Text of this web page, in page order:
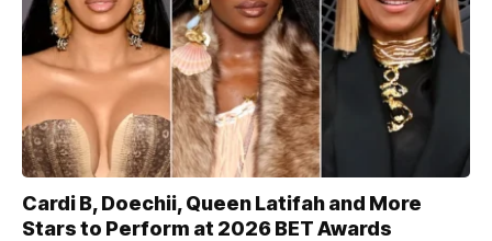
Cardi B, Doechii, Queen Latifah and More
Stars to Perform at 2026 BET Awards